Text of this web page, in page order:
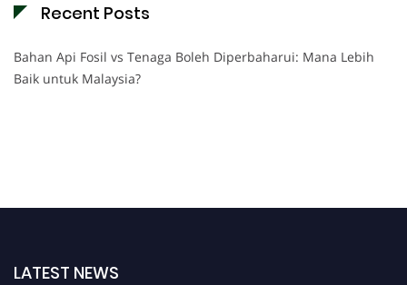
Recent Posts
Bahan Api Fosil vs Tenaga Boleh Diperbaharui: Mana Lebih
Baik untuk Malaysia?
LATEST NEWS